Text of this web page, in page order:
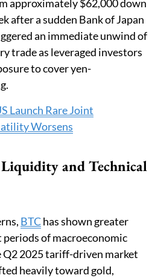
approximately $62,000 down
after a sudden Bank of Japan
an immediate unwind of
trade as leveraged investors
to cover yen-
Launch Rare Joint
Worsens
and Technical
BTChas shown greater
of macroeconomic
2025 tariff-driven market
heavily toward gold,